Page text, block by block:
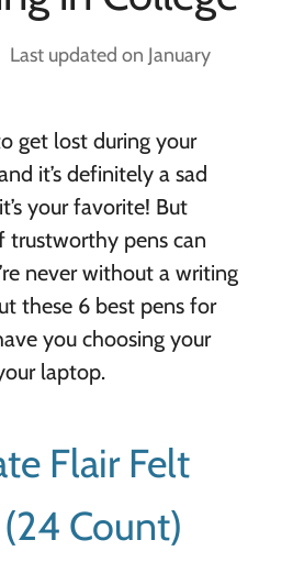
Last updated on January
get lost during your
it’s definitely a sad
your favorite! But
trustworthy pens can
never without a writing
these 6 best pens for
you choosing your
laptop.
Flair Felt
Count)